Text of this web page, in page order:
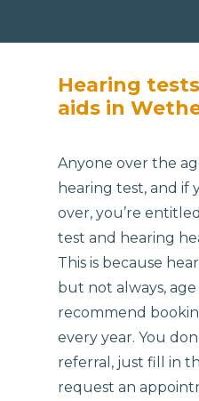
Hearing
aids in
Anyone over the
hearing test, and if
over, you’re
test and hearing
This is because
but not always,
recommend
every year. You
referral, just fill in
request an